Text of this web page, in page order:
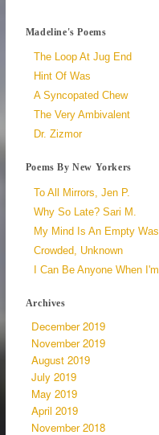
Madeline's Poems
The Loop At Jug End
Hint Of Was
A Syncopated Chew
The Very Ambivalent
Dr. Zizmor
Poems By New Yorkers
To All Mirrors, Jen P.
Why So Late? Sari M.
My Mind Is An Empty
Crowded, Unknown
I Can Be Anyone When
Archives
December 2019
November 2019
August 2019
July 2019
May 2019
April 2019
November 2018